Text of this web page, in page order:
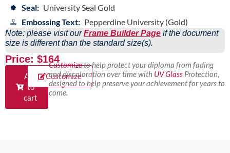
Seal: University Seal Gold
Embossing Text: Pepperdine University (Gold)
Note: please visit ourFrame Builder Page if the document
size is different than the standard size(s).
Price: $164
Add
to
cart
Customize
Customizeto help protect your diploma from fading
and discoloration over time with UV GlassProtection,
designed to help preserve your achievement for years to
come.